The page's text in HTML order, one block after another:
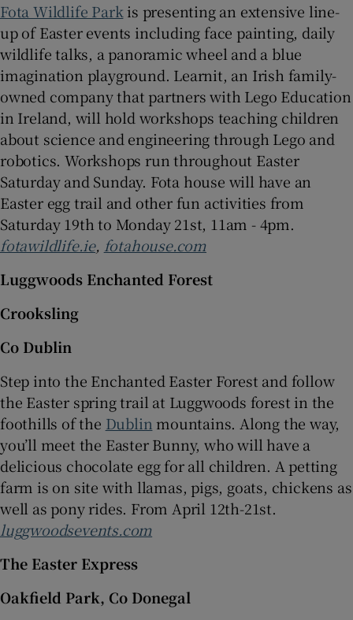
Fota Wildlife Parkis presenting an extensive line-
up of Easter events including face painting, daily
wildlife talks, a panoramic wheel and a blue
imagination playground. Learnit, an Irish family-
owned company that partners with Lego Education
in Ireland, will hold workshops teaching children
about science and engineering through Lego and
robotics. Workshops run throughout Easter
Saturday and Sunday. Fota house will have an
Easter egg trail and other fun activities from
Saturday 19th to Monday 21st, 11am - 4pm.
fotawildlife.ie, fotahouse.com
Luggwoods Enchanted Forest
Crooksling
Co Dublin
Step into the Enchanted Easter Forest and follow
the Easter spring trail at Luggwoods forest in the
foothills of the Dublin mountains. Along the way,
you’ll meet the Easter Bunny, who will have a
delicious chocolate egg for all children. A petting
farm is on site with llamas, pigs, goats, chickens as
well as pony rides. From April 12th-21st.
luggwoodsevents.com
The Easter Express
Oakfield Park, Co Donegal